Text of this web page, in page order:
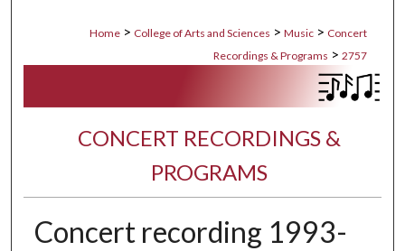
Home > College of Arts and Sciences > Music > Concert
Recordings & Programs > 2757
CONCERT RECORDINGS &
PROGRAMS
Concert recording 1993-